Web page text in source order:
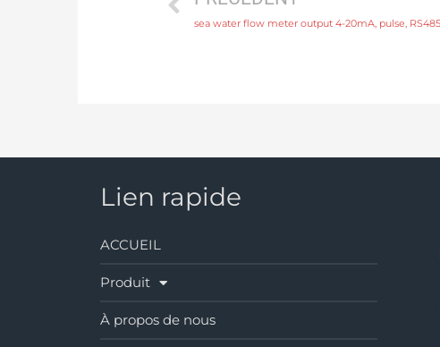
Lien rapide
ACCUEIL
Produit
À propos de nous